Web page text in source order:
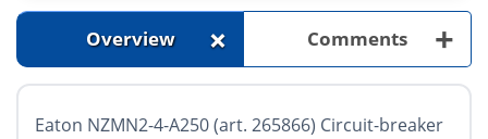
Overview + Comments +
Eaton NZMN2-4-A250 (art. 265866) Circuit-breaker